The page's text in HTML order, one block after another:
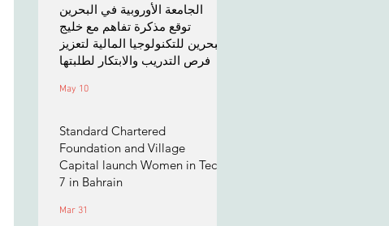
الجامعة الأوروبية في البحرين
توقع مذكرة تفاهم مع خليج
البحرين للتكنولوجيا المالية لتعزيز
فرص التدريب والابتكار لطلبتها
May 10
Standard Chartered
Foundation and Village
Capital launch Women in Tech
7 in Bahrain
Mar 31